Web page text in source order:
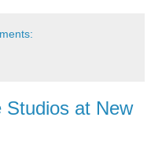
Studios at New